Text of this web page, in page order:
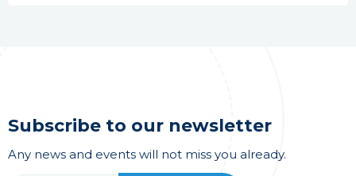
Subscribe to our newsletter
Any news and events will not miss you already.